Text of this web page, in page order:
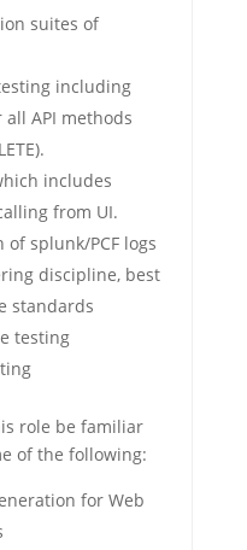
suites of
including
API methods
includes
from UI.
splunk/PCF logs
discipline, best
standards
testing
role be familiar
of the following:
for Web